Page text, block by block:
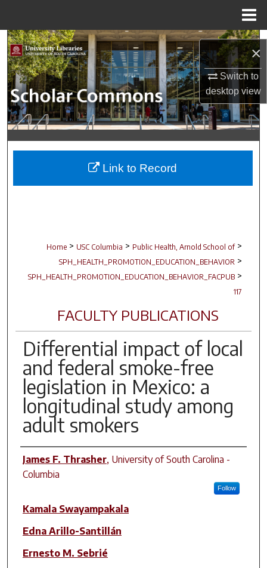
×
Switch to
desktopview
Search
Browse Collections
My Account
About
Digital Commons Network™
Home > USC Columbia > Public Health, Arnold School of >
SPH_HEALTH_PROMOTION_EDUCATION_BEHAVIOR >
SPH_HEALTH_PROMOTION_EDUCATION_BEHAVIOR_FACPUB >
117
FACULTY PUBLICATIONS
Differential impact of local
and federal smoke-free
legislation in Mexico: a
longitudinal study among
adult smokers
Author(s)
James F. Thrasher, University of South Carolina -
Columbia
Follow
Kamala Swayampakala
Edna Arillo-Santillán
Ernesto M. Sebrié
Link to Record